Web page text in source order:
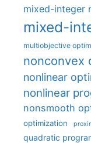
mixed-integer
mixed-
multiobjective
nonconvex
nonlinear
nonlinear
nonsmooth
optimization
quadratic